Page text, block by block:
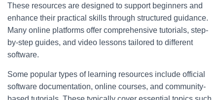
These resources are designed to support beginners and
enhance their practical skills through structured guidance.
Many online platforms offer comprehensive tutorials, step-
by-step guides, and video lessons tailored to different
software.
Some popular types of learning resources include official
software documentation, online courses, and community-